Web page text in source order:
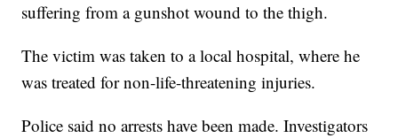
suffering from a gunshot wound to the thigh.
The victim was taken to a local hospital, where he
was treated for non-life-threatening injuries.
Police said no arrests have been made. Investigators